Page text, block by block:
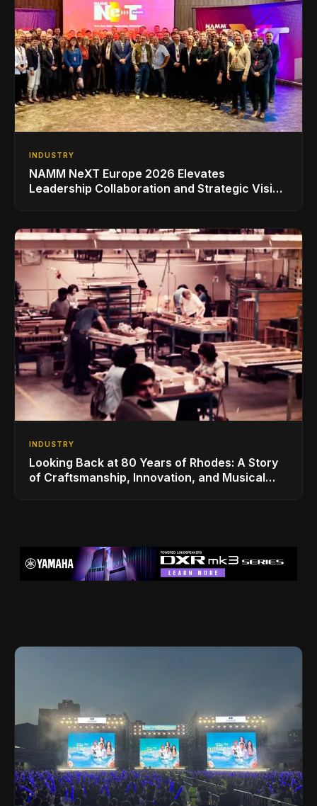
INDUSTRY
NAMM NeXT Europe 2026 Elevates
Leadership Collaboration and Strategic Vision
INDUSTRY
Looking Back at 80 Years of Rhodes: A Story
of Craftsmanship, Innovation, and Musical